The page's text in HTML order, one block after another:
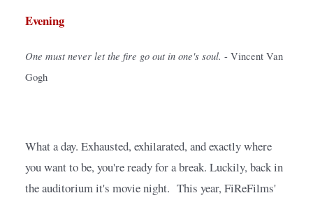
Evening
One must never let the fire go out in one's soul. - Vincent Van
Gogh
What a day. Exhausted, exhilarated, and exactly where
you want to be, you're ready for a break. Luckily, back in
the auditorium it's movie night.  This year, FiReFilms'